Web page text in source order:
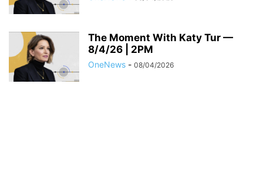
The Moment With Katy Tur —
8/4/26 | 2PM
OneNews - 08/04/2026